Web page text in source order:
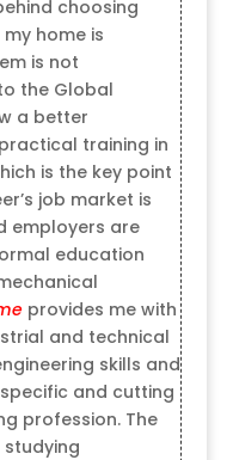
choosing
home is
is not
the Global
a better
training in
is the key point
job market is
employers are
education
provides me with
and technical
skills and
and cutting
profession. The